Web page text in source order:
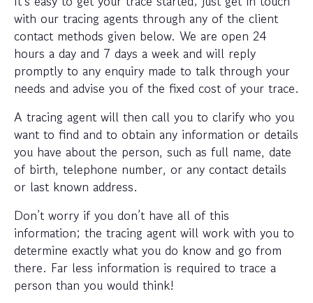
with our tracing agents through any of the client
contact methods given below. We are open 24
hours a day and 7 days a week and will reply
promptly to any enquiry made to talk through your
needs and advise you of the fixed cost of your trace.
A tracing agent will then call you to clarify who you
want to find and to obtain any information or details
you have about the person, such as full name, date
of birth, telephone number, or any contact details
or last known address.
Don’t worry if you don’t have all of this
information; the tracing agent will work with you to
determine exactly what you do know and go from
there. Far less information is required to trace a
person than you would think!